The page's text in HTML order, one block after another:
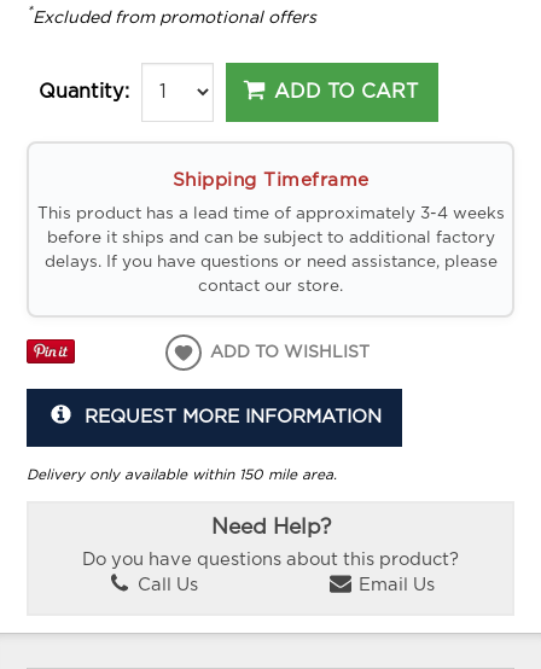
*Excluded from promotional offers
Quantity: ADD TO CART
Shipping Timeframe
This product has a lead time of approximately 3-4 weeks
before it ships and can be subject to additional factory
delays. If you have questions or need assistance, please
contact our store.
ADD TO WISHLIST
REQUEST MORE INFORMATION
Delivery only available within 150 mile area.
Need Help?
Do you have questions about this product?
Call Us
Email Us